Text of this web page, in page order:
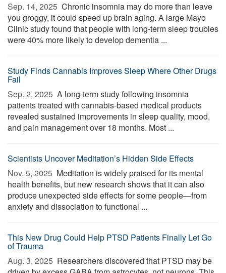
Sep. 14, 2025  Chronic insomnia may do more than leave
you groggy, it could speed up brain aging. A large Mayo
Clinic study found that people with long-term sleep troubles
were 40% more likely to develop dementia ...
Study Finds Cannabis Improves Sleep Where Other Drugs
Fail
Sep. 2, 2025  A long-term study following insomnia
patients treated with cannabis-based medical products
revealed sustained improvements in sleep quality, mood,
and pain management over 18 months. Most ...
Scientists Uncover Meditation’s Hidden Side Effects
Nov. 5, 2025  Meditation is widely praised for its mental
health benefits, but new research shows that it can also
produce unexpected side effects for some people—from
anxiety and dissociation to functional ...
This New Drug Could Help PTSD Patients Finally Let Go
of Trauma
Aug. 3, 2025  Researchers discovered that PTSD may be